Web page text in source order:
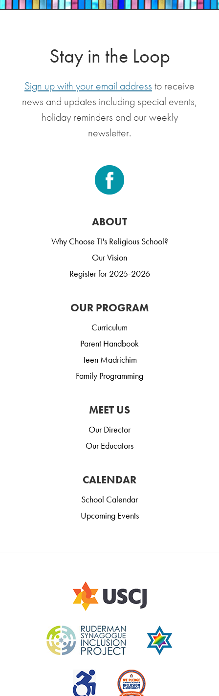
Stay in the Loop
Sign up with your email address to receive
news and updates including special events,
holiday reminders and our weekly
newsletter.
ABOUT
Why Choose TI's Religious School?
Our Vision
Register for 2025-2026
OUR PROGRAM
Curriculum
Parent Handbook
Teen Madrichim
Family Programming
MEET US
Our Director
Our Educators
CALENDAR
School Calendar
Upcoming Events